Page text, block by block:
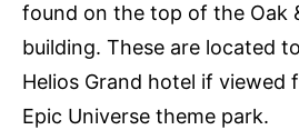
found on the top of the Oak
building. These are located
Helios Grand hotel if viewed
Epic Universe theme park.